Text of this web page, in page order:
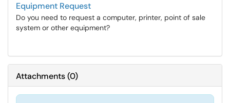
Equipment Request
Do you need to request a computer, printer, point of sale
system or other equipment?
Attachments(0)